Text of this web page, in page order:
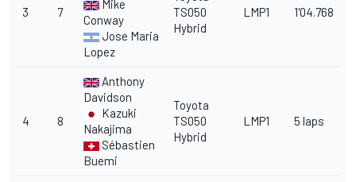
3 7
Mike
Conway
Jose Maria
Lopez
TS050
Hybrid
LMP1 1'04.768
4 8
Anthony
Davidson
Kazuki
Nakajima
Sébastien
Buemi
Toyota
TS050
Hybrid
LMP1 5 laps